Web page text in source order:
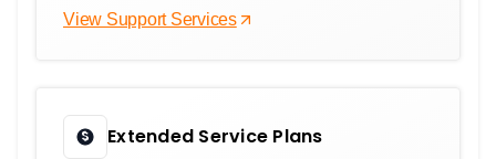
View Support Services
Extended Service Plans